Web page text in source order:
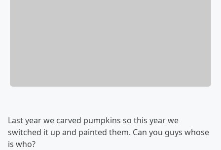
Last year we carved pumpkins so this year we
switched it up and painted them. Can you guys whose
is who?